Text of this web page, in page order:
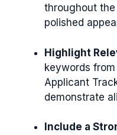
throughout
polished
Highlight
keywords
Applicant
demonstrate
Include a